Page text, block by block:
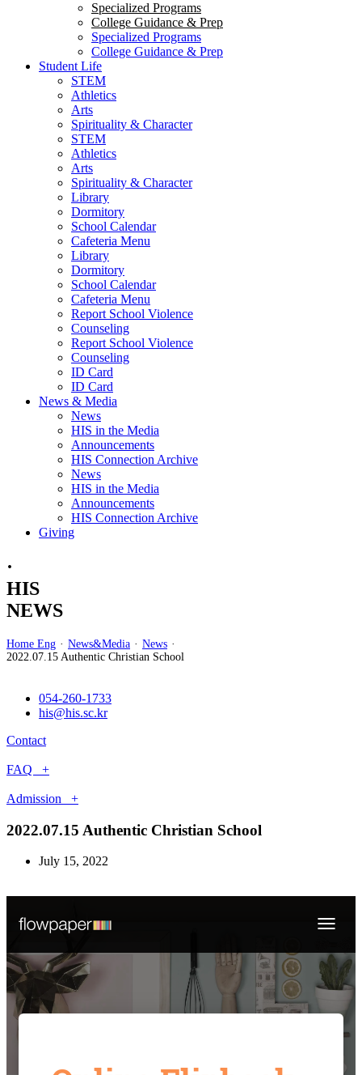
Specialized Programs
College Guidance & Prep
Specialized Programs
College Guidance & Prep
Student Life
STEM
Athletics
Arts
Spirituality & Character
STEM
Athletics
Arts
Spirituality & Character
Library
Dormitory
School Calendar
Cafeteria Menu
Library
Dormitory
School Calendar
Cafeteria Menu
Report School Violence
Counseling
Report School Violence
Counseling
ID Card
ID Card
News & Media
News
HIS in the Media
Announcements
HIS Connection Archive
News
HIS in the Media
Announcements
HIS Connection Archive
Giving
·
HIS
NEWS
Home Eng · News&Media · News ·
2022.07.15 Authentic Christian School
054-260-1733
his@his.sc.kr
Contact
FAQ +
Admission +
2022.07.15 Authentic Christian School
July 15, 2022